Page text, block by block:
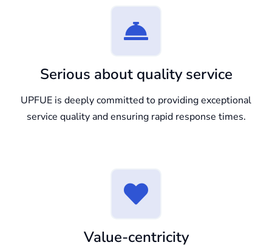
Serious about quality service
UPFUE is deeply committed to providing exceptional
service quality and ensuring rapid response times.
Value-centricity